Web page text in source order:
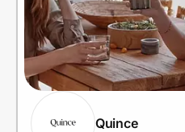
Quince